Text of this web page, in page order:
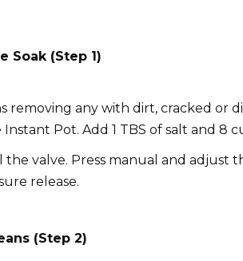
Soak (Step 1)
removing any with dirt, cracked or
Pot. Add 1 TBS of salt and 8
the valve. Press manual and adjust
release.
(Step 2)